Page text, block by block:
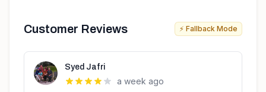
Customer Reviews ⚡ Fallback Mode
Syed Jafri
a week ago